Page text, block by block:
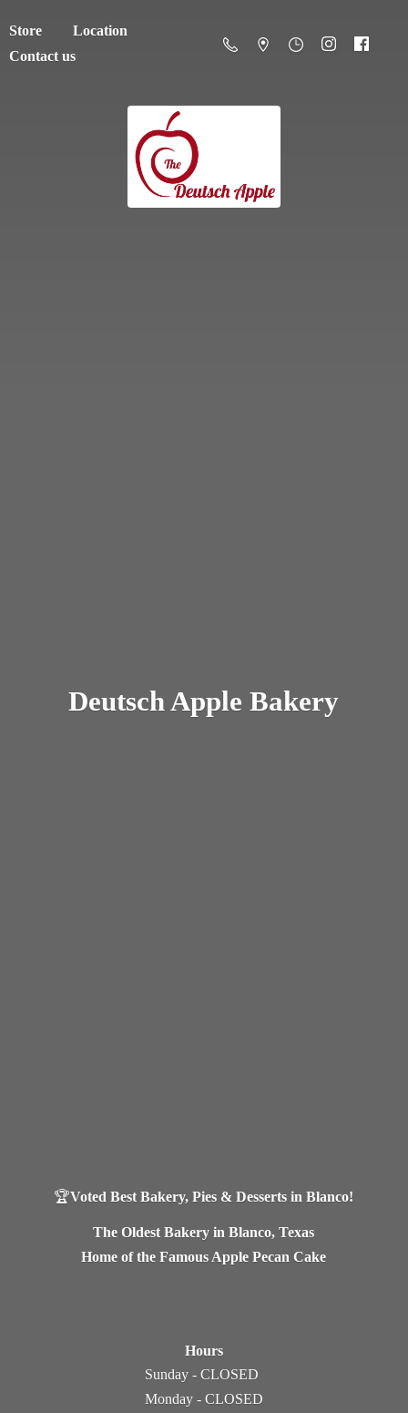
Store
Location
Contact us
Deutsch Apple Bakery
🏆Voted Best Bakery, Pies & Desserts in Blanco!
The Oldest Bakery in Blanco, Texas
Home of the Famous Apple Pecan Cake
Hours
Sunday - CLOSED
Monday - CLOSED